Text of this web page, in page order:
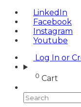
LinkedIn
Facebook
Instagram
Youtube
Log In or
0 Cart